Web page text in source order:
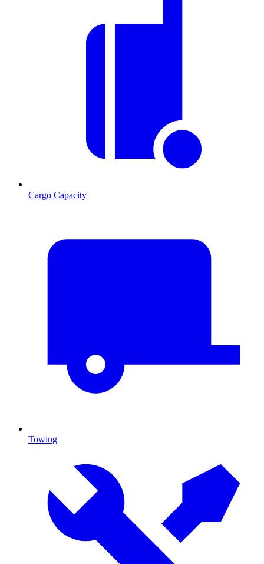
Cargo Capacity
Towing